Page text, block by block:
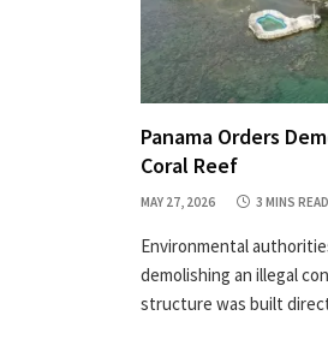
Panama Orders
Coral Reef
MAY 27, 2026 3 MINS READ
Environmental
demolishing an illegal
structure was built